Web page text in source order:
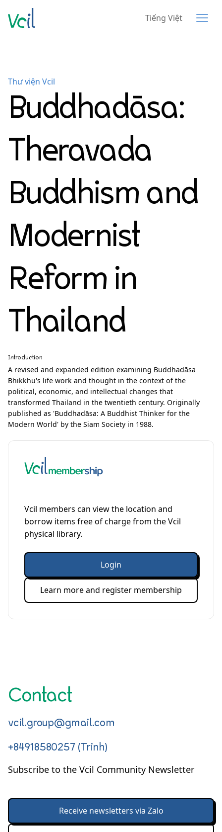
Tiếng Việt
Thư viện Vcil
Buddhadāsa:
Theravada
Buddhism and
Modernist
Reform in
Thailand
Introduction
A revised and expanded edition examining Buddhadāsa
Bhikkhu's life work and thought in the context of the
political, economic, and intellectual changes that
transformed Thailand in the twentieth century. Originally
published as 'Buddhadāsa: A Buddhist Thinker for the
Modern World' by the Siam Society in 1988.
Vcil members can view the location and
borrow items free of charge from the Vcil
physical library.
Login
Learn more and register membership
Contact
vcil.group@gmail.com
+84918580257 (Trinh)
Subscribe to the Vcil Community Newsletter
Receive newsletters via Zalo